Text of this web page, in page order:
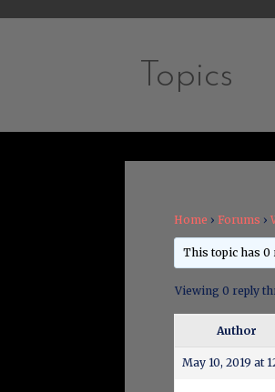
Topics
Home › Forums ›
This topic has 0
Viewing 0 reply
Author
May 10, 2019 at